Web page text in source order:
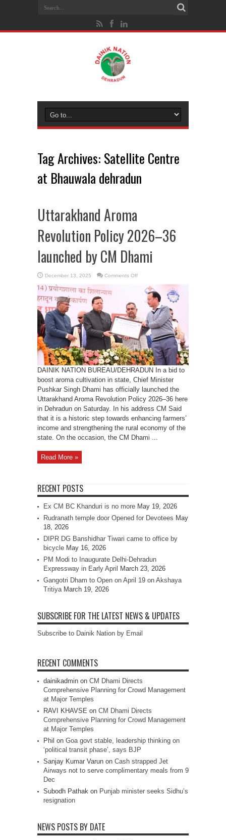
Tag Archives: Satellite Centre
at Bhauwala dehradun
Uttarakhand Aroma
Revolution Policy 2026–36
launched by CM Dhami
December 13, 2025 Comments Offon
Aroma
Revolution
Policy
2026–
36
launched
by
CM
Dhami
DAINIK NATION BUREAU/DEHRADUN In a bid to
boost aroma cultivation in state, Chief Minister
Pushkar Singh Dhami has officially launched the
Uttarakhand Aroma Revolution Policy 2026–36 here
in Dehradun on Saturday. In his address CM Said
that it is a historic step towards enhancing farmers’
income and strengthening the rural economy of the
state. On the occasion, the CM Dhami ...
Read More »
RECENT POSTS
Ex CM BC Khanduri is no more May 19, 2026
Rudranath temple door Opened for Devotees May
18, 2026
DIPR DG Banshidhar Tiwari came to office by
bicycle May 16, 2026
PM Modi to Inaugurate Delhi-Dehradun
Expressway in Early April
March 23, 2026
Gangotri Dham to Open on April 19 on Akshaya
Tritiya March 19, 2026
SUBSCRIBE FOR THE LATEST NEWS & UPDATES
Subscribe to Dainik Nation by Email
RECENT COMMENTS
dainikadmin on CM Dhami Directs
Comprehensive Planning for Crowd Management
at Major Temples
RAVI KHAVSE on CM Dhami Directs
Comprehensive Planning for Crowd Management
at Major Temples
Phil on Goa govt stable, leadership thinking on
‘political transit phase’, says BJP
Sanjay Kumar Varun on Cash strapped Jet
Airways not to serve complimentary meals from 9
Dec
Subodh Pathak on Punjab minister seeks Sidhu’s
resignation
NEWS POSTS BY DATE